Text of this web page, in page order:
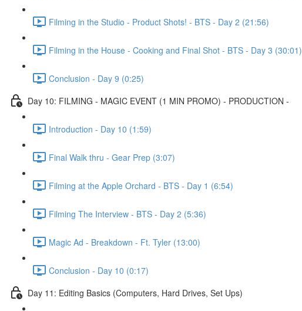
Filming in the Studio - Product Shots! - BTS - Day 2 (21:56)
Filming in the House - Cooking and Final Shot - BTS - Day 3 (30:01)
Conclusion - Day 9 (0:25)
Day 10: FILMING - MAGIC EVENT (1 MIN PROMO) - PRODUCTION -
Introduction - Day 10 (1:59)
Final Walk thru - Gear Prep (3:07)
Filming at the Apple Orchard - BTS - Day 1 (6:54)
Filming The Interview - BTS - Day 2 (5:36)
Magic Ad - Breakdown - Ft. Tyler (13:00)
Conclusion - Day 10 (0:17)
Day 11: Editing Basics (Computers, Hard Drives, Set Ups)